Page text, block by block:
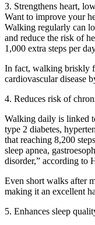
3. Strengthens heart,
Want to improve your
Walking regularly can
and reduce the risk of
1,000 extra steps per
In fact, walking briskly
cardiovascular disease
4. Reduces risk of
Walking daily is linked
type 2 diabetes,
that reaching 8,200
sleep apnea,
disorder,” according to
Even short walks after
making it an excellent
5. Enhances sleep